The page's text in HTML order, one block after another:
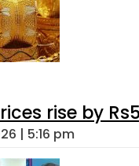
rise by
| 5:16 pm